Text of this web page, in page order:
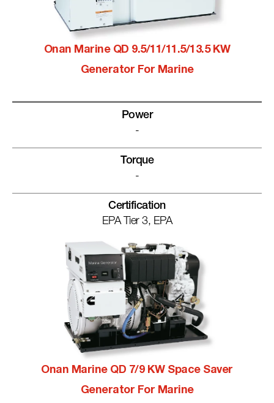
Onan Marine QD 9.5/11/11.5/13.5 KW
Generator For Marine
Power
-
Torque
-
Certification
EPA Tier 3, EPA
Onan Marine QD 7/9 KW Space Saver
Generator For Marine